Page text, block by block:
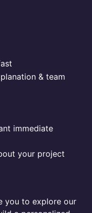
& team
immediate
your project
you to explore our